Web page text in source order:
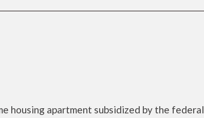
housing apartment subsidized by the federal